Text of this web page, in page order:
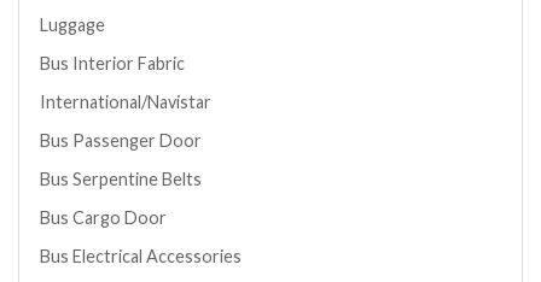
Luggage
Bus Interior Fabric
International/Navistar
Bus Passenger Door
Bus Serpentine Belts
Bus Cargo Door
Bus Electrical Accessories